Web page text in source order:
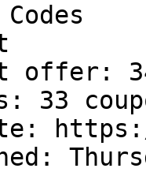
offer:
33